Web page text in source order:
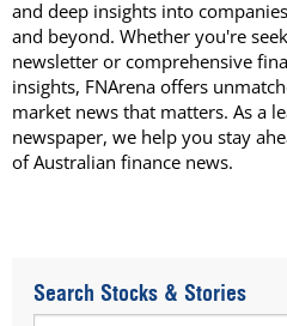
and deep insights into
and beyond. Whether you're
newsletter or comprehensive
insights, FNArena offers
market news that matters. As a
newspaper, we help you stay
of Australian finance news.
Search Stocks & Stories